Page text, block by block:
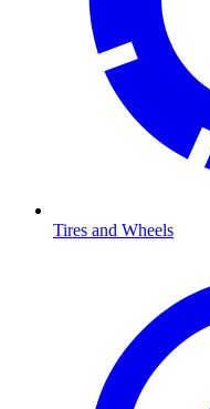
Tires and Wheels